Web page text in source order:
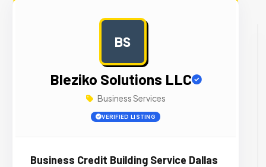
BS
Bleziko Solutions LLC
Business Services
VERIFIED LISTING
Business Credit Building Service Dallas